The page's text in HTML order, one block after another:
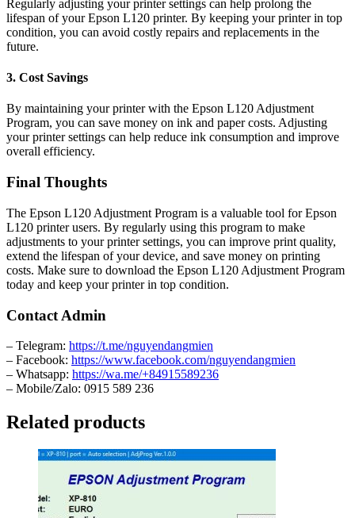
Regularly adjusting your printer settings can help prolong the
lifespan of your Epson L120 printer. By keeping your printer in top
condition, you can avoid costly repairs and replacements in the
future.
3. Cost Savings
By maintaining your printer with the Epson L120 Adjustment
Program, you can save money on ink and paper costs. Adjusting
your printer settings can help reduce ink consumption and improve
overall efficiency.
Final Thoughts
The Epson L120 Adjustment Program is a valuable tool for Epson
L120 printer users. By regularly using this program to make
adjustments to your printer settings, you can improve print quality,
extend the lifespan of your device, and save money on printing
costs. Make sure to download the Epson L120 Adjustment Program
today and keep your printer in top condition.
Contact Admin
– Telegram: https://t.me/nguyendangmien
– Facebook: https://www.facebook.com/nguyendangmien
– Whatsapp: https://wa.me/+84915589236
– Mobile/Zalo: 0915 589 236
Related products